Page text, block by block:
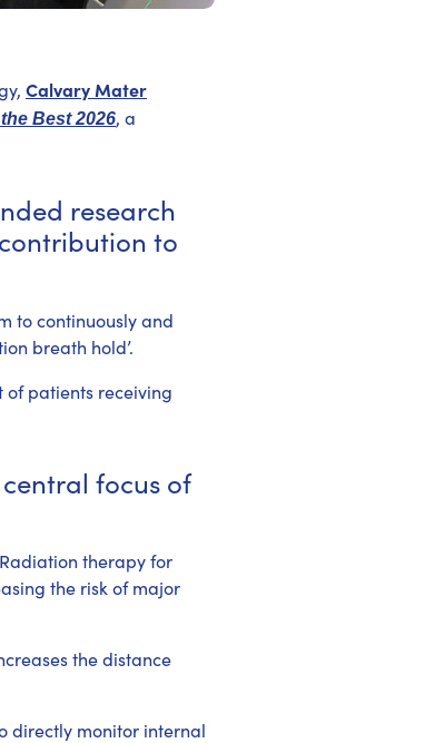
Calvary Mater
Best 2026, a
research
to
to continuously and
breath hold’.
of patients receiving
focus of
therapy for
the risk of major
the distance
directly monitor internal